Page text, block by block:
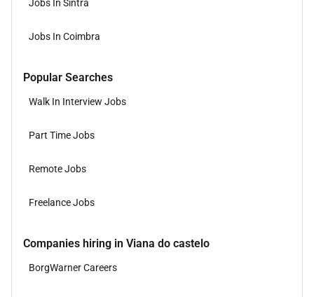
Jobs In Sintra
Jobs In Coimbra
Popular Searches
Walk In Interview Jobs
Part Time Jobs
Remote Jobs
Freelance Jobs
Companies hiring in Viana do castelo
BorgWarner Careers